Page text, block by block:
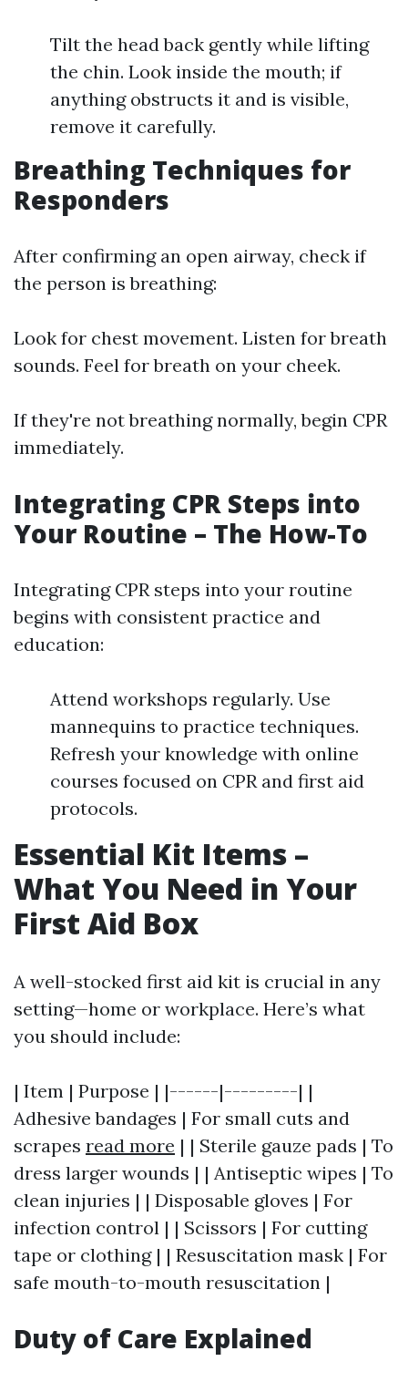
Tilt the head back gently while lifting
the chin. Look inside the mouth; if
anything obstructs it and is visible,
remove it carefully.
Breathing Techniques for
Responders
After confirming an open airway, check if
the person is breathing:
Look for chest movement. Listen for breath
sounds. Feel for breath on your cheek.
If they're not breathing normally, begin CPR
immediately.
Integrating CPR Steps into
Your Routine – The How-To
Integrating CPR steps into your routine
begins with consistent practice and
education:
Attend workshops regularly. Use
mannequins to practice techniques.
Refresh your knowledge with online
courses focused on CPR and first aid
protocols.
Essential Kit Items –
What You Need in Your
First Aid Box
A well-stocked first aid kit is crucial in any
setting—home or workplace. Here’s what
you should include:
| Item | Purpose | |------|---------| |
Adhesive bandages | For small cuts and
scrapes read more | | Sterile gauze pads | To
dress larger wounds | | Antiseptic wipes | To
clean injuries | | Disposable gloves | For
infection control | | Scissors | For cutting
tape or clothing | | Resuscitation mask | For
safe mouth-to-mouth resuscitation |
Duty of Care Explained